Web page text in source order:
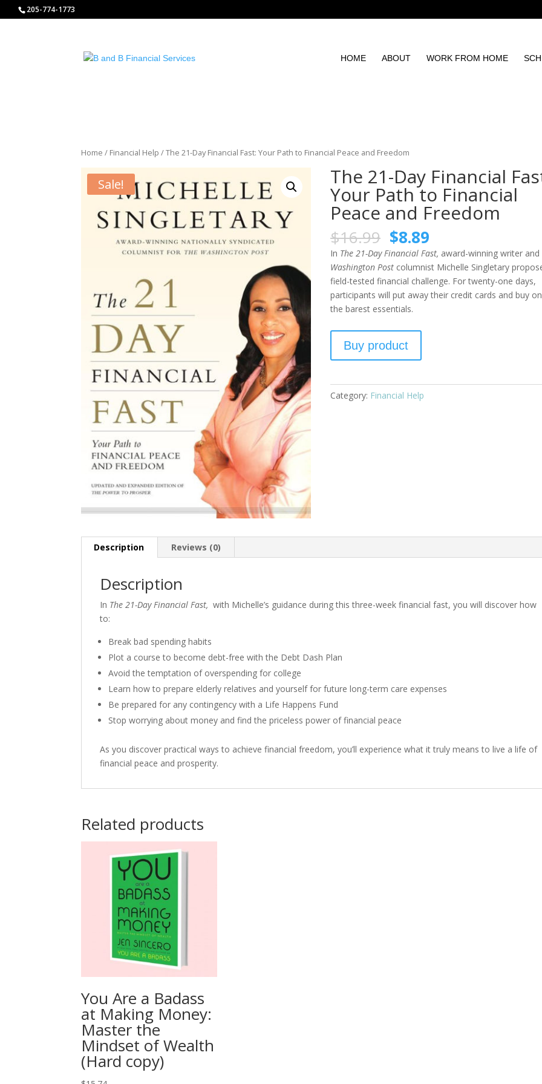
http://www.bandbfinancialservices.org
205-774-1773
HOME ABOUT WORK FROM HOME
Home / Financial Help / The 21-Day Financial Fast: Your Path to Financial Peace and Freedom
Sale! The 21-Day Financial
Your Path to Financial
Peace and Freedom
$16.99 $8.89
In The 21-Day Financial Fast, award-winning writer and
Washington Post columnist Michelle Singletary
field-tested financial challenge. For twenty-one days,
participants will put away their credit cards and buy
the barest essentials.
Buy product
Category: Financial Help
Description Reviews (0)
Description
In The 21-Day Financial Fast,with Michelle’s guidance during this three-week financial fast, you will discover how
to:
Break bad spending habits
Plot a course to become debt-free with the Debt Dash Plan
Avoid the temptation of overspending for college
Learn how to prepare elderly relatives and yourself for future long-term care expenses
Be prepared for any contingency with a Life Happens Fund
Stop worrying about money and find the priceless power of financial peace
As you discover practical ways to achieve financial freedom, you’ll experience what it truly means to live a life of
financial peace and prosperity.
Related products
You Are a Badass
at Making Money:
Master the
Mindset of Wealth
(Hard copy)